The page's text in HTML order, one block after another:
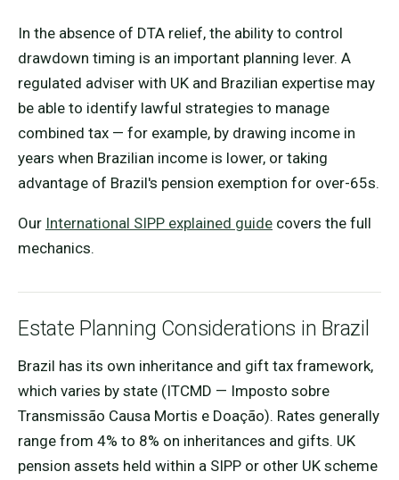
In the absence of DTA relief, the ability to control
drawdown timing is an important planning lever. A
regulated adviser with UK and Brazilian expertise may
be able to identify lawful strategies to manage
combined tax — for example, by drawing income in
years when Brazilian income is lower, or taking
advantage of Brazil's pension exemption for over-65s.
Our International SIPP explained guide covers the full
mechanics.
Estate Planning Considerations in Brazil
Brazil has its own inheritance and gift tax framework,
which varies by state (ITCMD — Imposto sobre
Transmissão Causa Mortis e Doação). Rates generally
range from 4% to 8% on inheritances and gifts. UK
pension assets held within a SIPP or other UK scheme